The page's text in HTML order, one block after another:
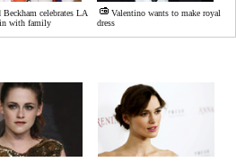
Beckham celebrates LA
with family
Valentino wants to make royal
dress